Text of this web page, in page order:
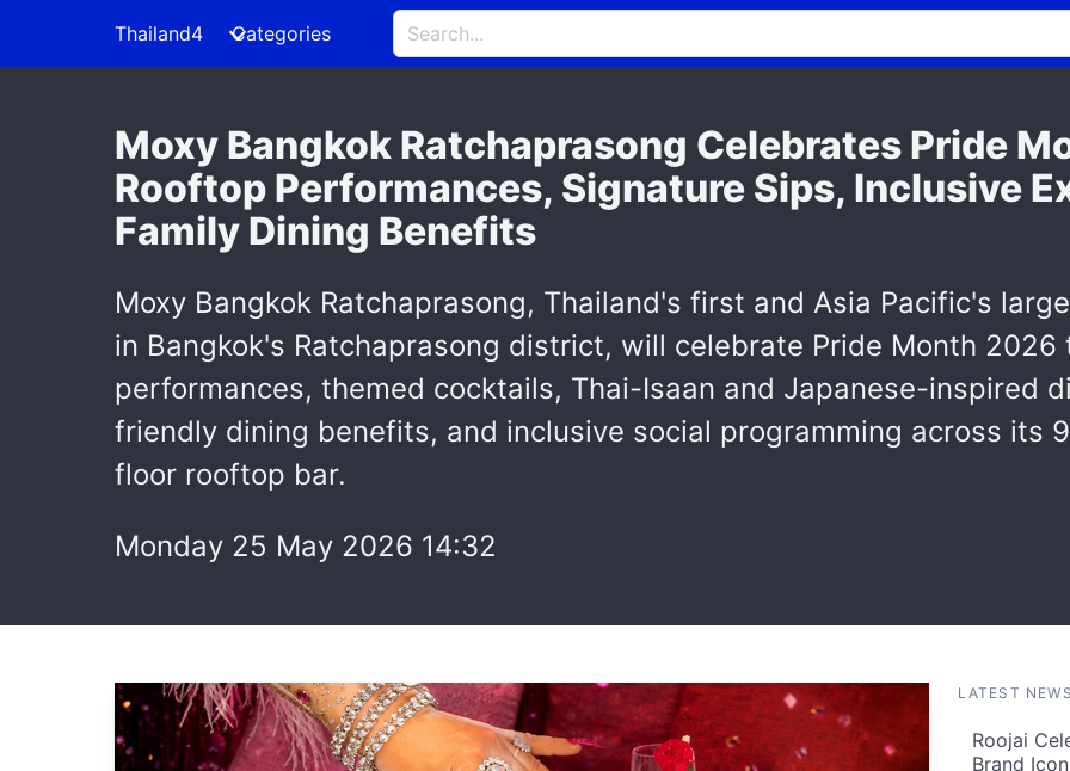
Thailand4 Categories
Moxy Bangkok Ratchaprasong Celebrates Pride
Rooftop Performances, Signature Sips, Inclusive
Family Dining Benefits
Moxy Bangkok Ratchaprasong, Thailand's first and Asia Pacific's
in Bangkok's Ratchaprasong district, will celebrate Pride Month
performances, themed cocktails, Thai-Isaan and Japanese-inspired
friendly dining benefits, and inclusive social programming across its
floor rooftop bar.
Monday 25 May 2026 14:32
LATEST NEWS
Roojai
Brand